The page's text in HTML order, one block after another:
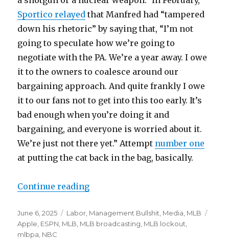
Sportico relayed that Manfred had “tampered
down his rhetoric” by saying that, “I’m not
going to speculate how we’re going to
negotiate with the PA. We’re a year away. I owe
it to the owners to coalesce around our
bargaining approach. And quite frankly I owe
it to our fans not to get into this too early. It’s
bad enough when you’re doing it and
bargaining, and everyone is worried about it.
We’re just not there yet.” Attempt number one
at putting the cat back in the bag, basically.
Continue reading
Posted
on
June 6, 2025 Categories
Labor Management Bullshit Media MLB
Apple ESPN MLB MLB broadcasting MLB lockout
mlbpa NBC